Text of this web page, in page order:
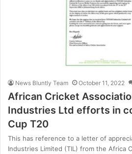
News Bluntly Team October 11, 2022
African Cricket
Industries Ltd efforts in
Cup T20
This has reference to a letter of
Industries Limited (TIL) from the Africa